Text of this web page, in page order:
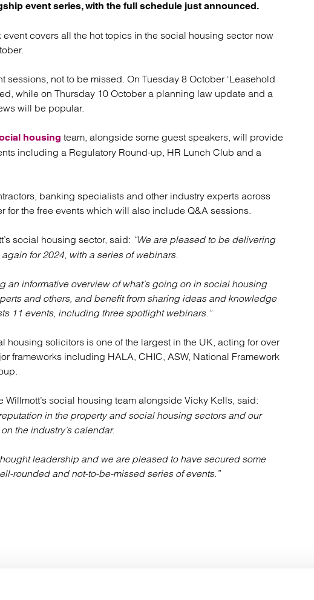
Regulatory
Retail and leisure
Sport
event series, with the full schedule just announced.
covers all the hot topics in the social housing sector now
not to be missed. On Tuesday 8 October ‘Leasehold
while on Thursday 10 October a planning law update and a
will be popular.
housing team, alongside some guest speakers, will provide
including a Regulatory Round-up, HR Lunch Club and a
banking specialists and other industry experts across
for the free events which will also include Q&A sessions.
social housing sector, said: “We are pleased to be delivering
for 2024, with a series of webinars.
an informative overview of what’s going on in social housing
and others, and benefit from sharing ideas and knowledge
11 events, including three spotlight webinars.”
housing solicitors is one of the largest in the UK, acting for over
frameworks including HALA, CHIC, ASW, National Framework
Willmott’s social housing team alongside Vicky Kells, said:
in the property and social housing sectors and our
the industry’s calendar.
leadership and we are pleased to have secured some
rounded and not-to-be-missed series of events.”